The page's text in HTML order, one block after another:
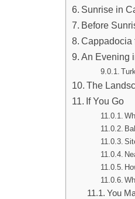
Sunrise in
Before
Cappadocia
An Evening
The
If You Go
You